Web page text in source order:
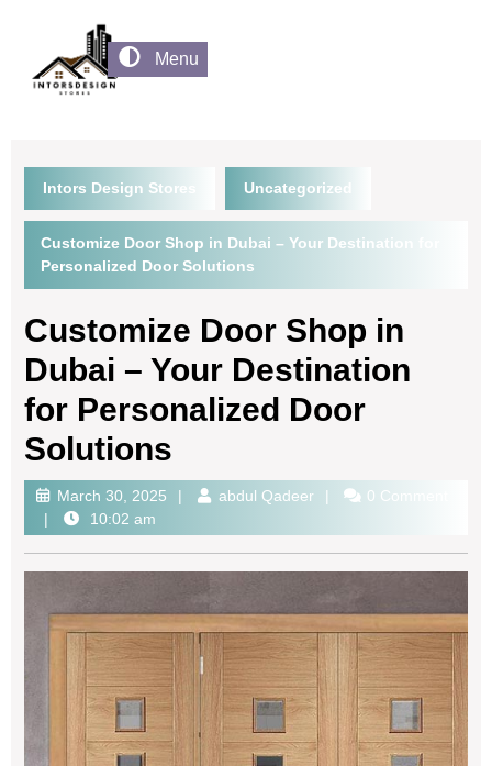
Menu
Intors Design Stores Uncategorized
Customize Door Shop in Dubai – Your Destination for
Personalized Door Solutions
Customize Door Shop in
Dubai – Your Destination
for Personalized Door
Solutions
March 30, 2025 abdul Qadeer
0 Comment
10:02 am